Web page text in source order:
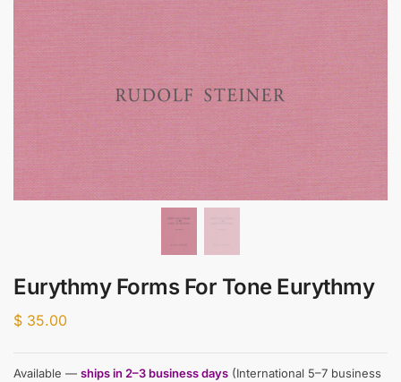
Eurythmy Forms For Tone Eurythmy
$ 35.00
Available — ships in 2–3 business days (International 5–7 business